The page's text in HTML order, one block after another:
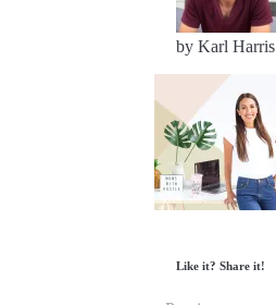
by Karl Harris
Like it? Share it!